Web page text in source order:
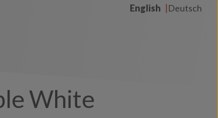
English Deutsch
White